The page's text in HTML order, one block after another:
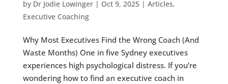
by Dr Jodie Lowinger| Oct 9, 2025| Articles,
Executive Coaching
Why Most Executives Find the Wrong Coach (And
Waste Months) One in five Sydney executives
experiences high psychological distress. If you’re
wondering how to find an executive coach in